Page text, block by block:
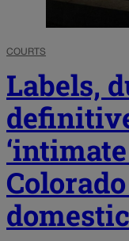
COURTS
Labels,